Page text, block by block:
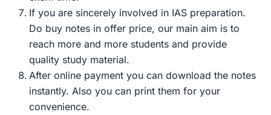
If you are sincerely involved in IAS preparation.
Do buy notes in offer price, our main aim is to
reach more and more students and provide
quality study material.
After online payment you can download the notes
instantly. Also you can print them for your
convenience.